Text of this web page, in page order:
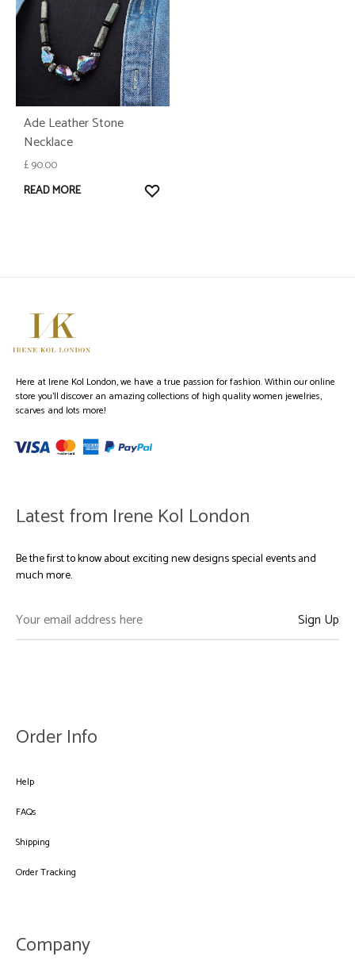
Ade Leather Stone
Necklace
£90.00
READ MORE
Here at Irene Kol London, we have a true passion for fashion. Within our online
store you’ll discover an amazing collections of high quality women jewelries,
scarves and lots more!
Latest from Irene Kol London
Be the first to know about exciting new designs special events and
much more.
Order Info
Help
FAQs
Shipping
Order Tracking
Company